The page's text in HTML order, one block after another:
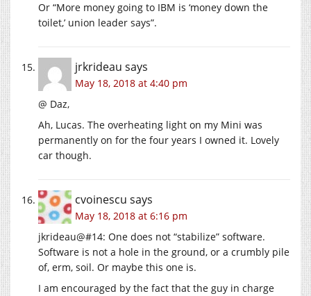
Or “More money going to IBM is ‘money down the
toilet,’ union leader says”.
jrkrideau says
May 18, 2018 at 4:40 pm
@ Daz,
Ah, Lucas. The overheating light on my Mini was
permanently on for the four years I owned it. Lovely
car though.
cvoinescu says
May 18, 2018 at 6:16 pm
jkrideau@#14: One does not “stabilize” software.
Software is not a hole in the ground, or a crumbly pile
of, erm, soil. Or maybe this one is.
I am encouraged by the fact that the guy in charge